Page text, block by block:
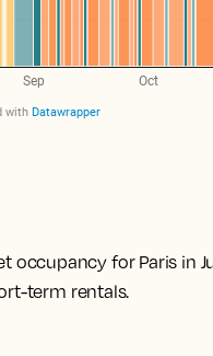
occupancy for Paris in
term rentals.